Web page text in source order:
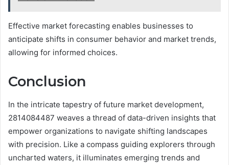
Effective market forecasting enables businesses to
anticipate shifts in consumer behavior and market trends,
allowing for informed choices.
Conclusion
In the intricate tapestry of future market development,
2814084487 weaves a thread of data-driven insights that
empower organizations to navigate shifting landscapes
with precision. Like a compass guiding explorers through
uncharted waters, it illuminates emerging trends and